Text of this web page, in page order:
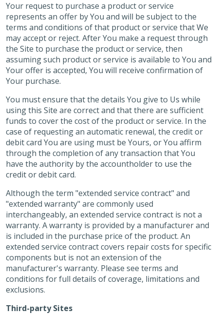
Your request to purchase a product or service
represents an offer by You and will be subject to the
terms and conditions of that product or service that We
may accept or reject. After You make a request through
the Site to purchase the product or service, then
assuming such product or service is available to You and
Your offer is accepted, You will receive confirmation of
Your purchase.
You must ensure that the details You give to Us while
using this Site are correct and that there are sufficient
funds to cover the cost of the product or service. In the
case of requesting an automatic renewal, the credit or
debit card You are using must be Yours, or You affirm
through the completion of any transaction that You
have the authority by the accountholder to use the
credit or debit card.
Although the term "extended service contract" and
"extended warranty" are commonly used
interchangeably, an extended service contract is not a
warranty. A warranty is provided by a manufacturer and
is included in the purchase price of the product. An
extended service contract covers repair costs for specific
components but is not an extension of the
manufacturer's warranty. Please see terms and
conditions for full details of coverage, limitations and
exclusions.
Third-party Sites